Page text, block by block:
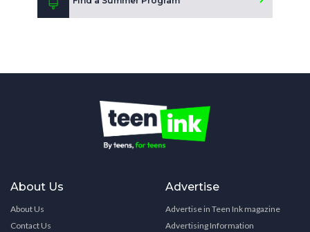
About Us
About Us
Contact Us
Advertise
Advertise in Teen Ink magazine
Advertising Information